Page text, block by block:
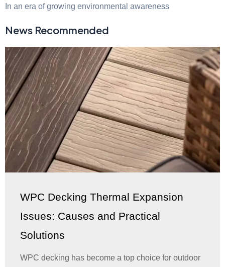
In an era of growing environmental awareness
News Recommended
WPC Decking Thermal Expansion
Issues: Causes and Practical
Solutions
WPC decking has become a top choice for outdoor